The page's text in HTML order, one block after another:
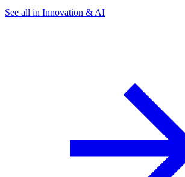
See all in Innovation & AI